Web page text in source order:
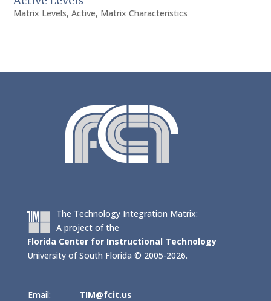
Matrix Levels,Active, Matrix Characteristics
The Technology Integration Matrix:
A project of the
Florida Center for Instructional Technology
University of South Florida © 2005-2026.
Email: TIM@fcit.us